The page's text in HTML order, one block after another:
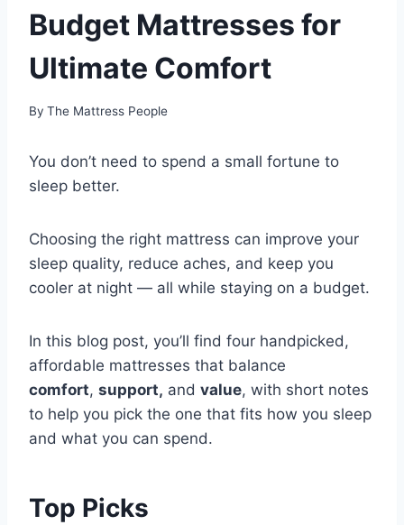
Budget Mattresses for
Ultimate Comfort
By The Mattress People
You don’t need to spend a small fortune to
sleep better.
Choosing the right mattress can improve your
sleep quality, reduce aches, and keep you
cooler at night — all while staying on a budget.
In this blog post, you’ll find four handpicked,
affordable mattresses that balance
comfort, support, and value, with short notes
to help you pick the one that fits how you sleep
and what you can spend.
Top Picks